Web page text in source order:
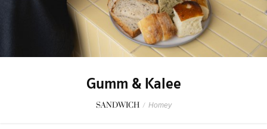
Gumm & Kalee
SANDWICH / Homey